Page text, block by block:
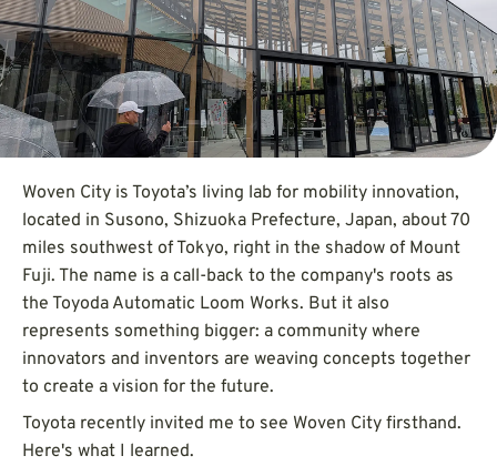
Woven City is Toyota’s living lab for mobility innovation,
located in Susono, Shizuoka Prefecture, Japan, about 70
miles southwest of Tokyo, right in the shadow of Mount
Fuji. The name is a call-back to the company's roots as
the Toyoda Automatic Loom Works. But it also
represents something bigger: a community where
innovators and inventors are weaving concepts together
to create a vision for the future.
Toyota recently invited me to see Woven City firsthand.
Here's what I learned.